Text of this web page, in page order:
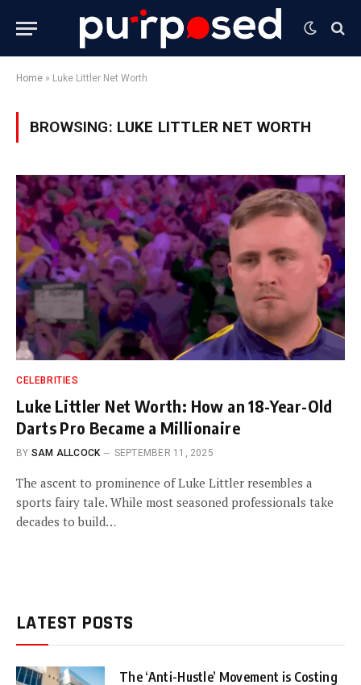
Home » Luke Littler Net Worth
BROWSING: LUKE LITTLER NET WORTH
CELEBRITIES
Luke Littler Net Worth: How an 18-Year-Old
Darts Pro Became a Millionaire
BY SAM ALLCOCK SEPTEMBER 11, 2025
The ascent to prominence of Luke Littler resembles a
sports fairy tale. While most seasoned professionals take
decades to build…
LATEST POSTS
The ‘Anti-Hustle’ Movement is Costing